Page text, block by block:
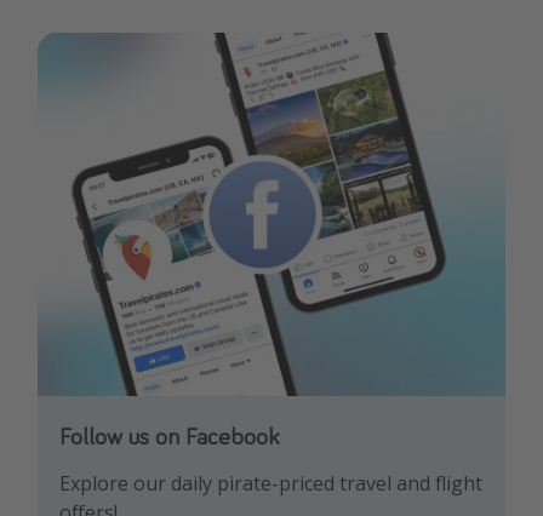
Follow us on Facebook
Explore our daily pirate-priced travel and flight
Follow us on Instagram
Let us inspire you with the newest travel